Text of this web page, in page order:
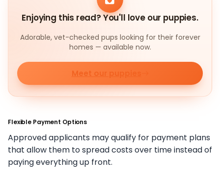
Enjoying this read? You'll love our puppies.
Adorable, vet-checked pups looking for their forever
homes — available now.
Meet our puppies
Flexible Payment Options
Approved applicants may qualify for payment plans
that allow them to spread costs over time instead of
paying everything up front.